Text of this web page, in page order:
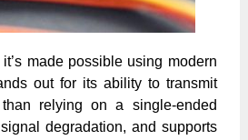
made possible using modern
out for its ability to transmit
relying on a single-ended
degradation, and supports